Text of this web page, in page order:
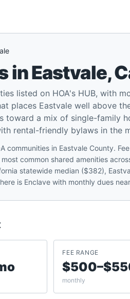
inEastvale,
listed on HOA's HUB, with
places Eastvale well above
toward a mix of single-family
rental-friendly bylaws in the
communities in Eastvale County.
common shared amenities
statewide median ($382),
is Enclave with monthly dues
FEE RANGE
monthly